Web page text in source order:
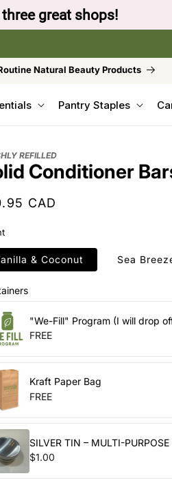
three great shops!
Natural Beauty Products
Pantry Staples
REFILLED
Conditioner
CAD
& Coconut Sea
"We-Fill" Program (I will drop
FREE
Kraft Paper Bag
FREE
SILVER TIN – MULTI-PURPOSE
$1.00